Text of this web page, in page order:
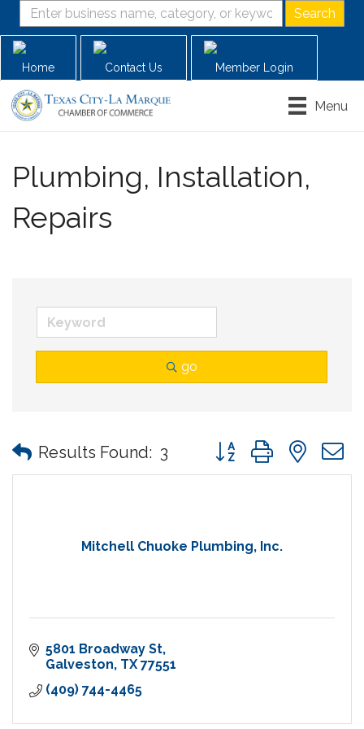
Home Contact Us Member Login
Menu
Plumbing, Installation,
Repairs
go
Results Found: 3 Button group with
Mitchell Chuoke Plumbing, Inc.
5801 Broadway St
Galveston TX 77551
(409) 744-4465